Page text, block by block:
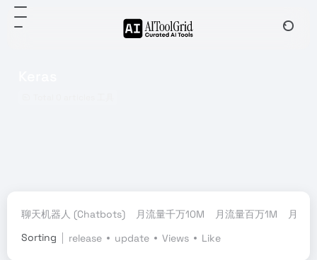
聊天机器人 (Chatbots) 月流量千万10M 月流量百万1M
月流
Sorting
release update Views Like